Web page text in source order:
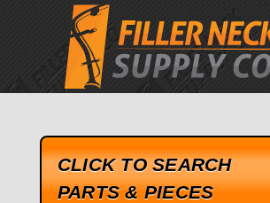
google-site-
CLICK TO SEARCH
PARTS & PIECES